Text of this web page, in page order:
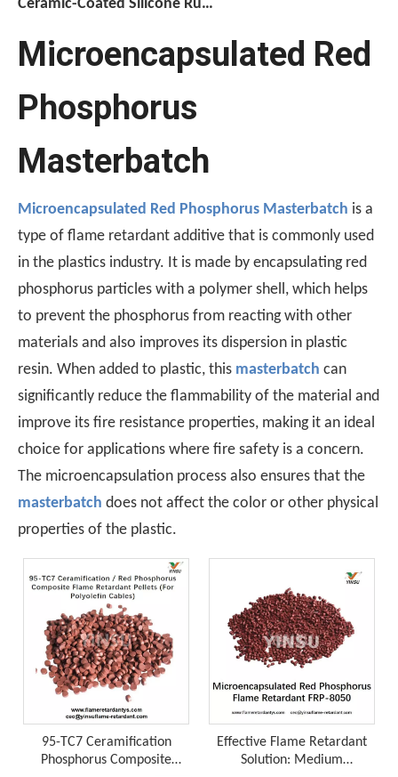
[Monthly Review of Yellow Phosphorus And Phosphorus-Containing Intermediates]: Prices Rebound After A Drop (July 2026)
After falling nearly 20% from its monthly average, the
When the physical barrier provided by expandable
Microencapsulated Red
Phosphorus
Masterbatch
Microencapsulated Red Phosphorus Masterbatch is a
type of flame retardant additive that is commonly used
in the plastics industry. It is made by encapsulating red
phosphorus particles with a polymer shell, which helps
to prevent the phosphorus from reacting with other
materials and also improves its dispersion in plastic
resin. When added to plastic, this masterbatch can
significantly reduce the flammability of the material and
improve its fire resistance properties, making it an ideal
choice for applications where fire safety is a concern.
The microencapsulation process also ensures that the
masterbatch does not affect the color or other physical
properties of the plastic.
95-TC7 Ceramification
Phosphorus Composite
Effective Flame Retardant
Solution: Medium